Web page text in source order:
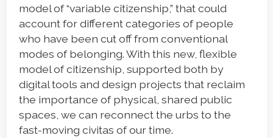
model of “variable citizenship,” that could
account for different categories of people
who have been cut off from conventional
modes of belonging. With this new, flexible
model of citizenship, supported both by
digital tools and design projects that reclaim
the importance of physical, shared public
spaces, we can reconnect the urbs to the
fast-moving civitas of our time.